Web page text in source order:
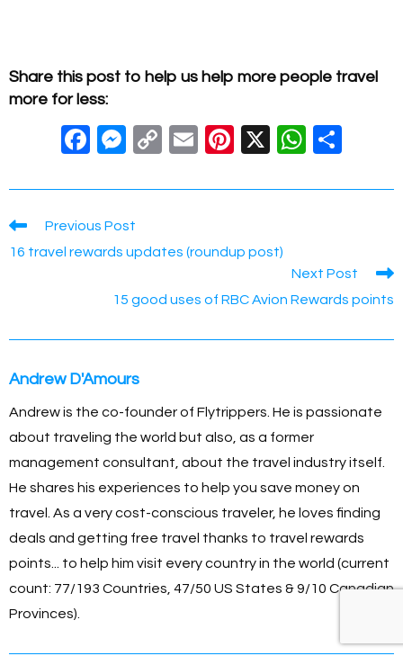
Share this post to help us help more people travel
more for less:
F
c
e
b
k
M
ss
e
n
er
C
p
Li
k
E
ail
Pi
er
st
X
W
at
p
p
ar
Read
articles
Previous Post
16 travel rewards updates (roundup post)
Next Post
15 good uses of RBC Avion Rewards points
Andrew D'Amours
Andrew is the co-founder of Flytrippers. He is passionate
about traveling the world but also, as a former
management consultant, about the travel industry itself.
He shares his experiences to help you save money on
travel. As a very cost-conscious traveler, he loves finding
deals and getting free travel thanks to travel rewards
points... to help him visit every country in the world (current
count: 77/193 Countries, 47/50 US States & 9/10 Canadian
Provinces).